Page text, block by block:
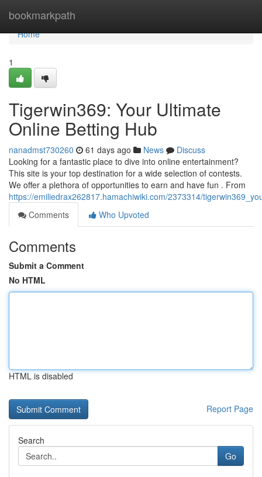
bookmarkpath
Home
Home
1
Tigerwin369: Your Ultimate
Online Betting Hub
nanadmst730260 61 days ago News
Discuss
Looking for a fantastic place to dive into online entertainment?
This site is your top destination for a wide selection of contests.
We offer a plethora of opportunities to earn and have fun . From
https://emiliedrax262817.hamachiwiki.com/2373314/
Comments
Who Upvoted
Comments
Submit a Comment
No HTML
HTML is disabled
Report Page
Search
Go